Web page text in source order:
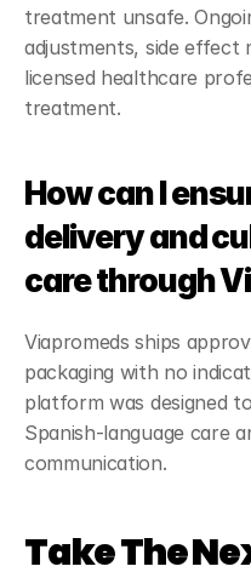
treatment unsafe.
adjustments, side effect
licensed healthcare
treatment.
How can I
delivery and
care through
Viapromeds ships
packaging with no
platform was designed
Spanish-language care
communication.
Take The